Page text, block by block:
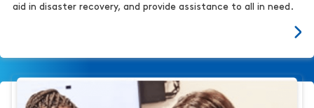
aid in disaster recovery, and provide assistance to all in need.